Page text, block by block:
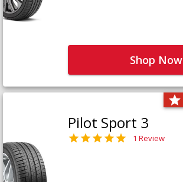
Shop Now
Pilot Sport 3
1 Review